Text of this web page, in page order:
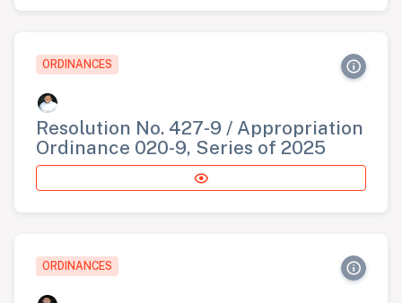
ORDINANCES
Resolution No. 427-9 / Appropriation
Ordinance 020-9, Series of 2025
ORDINANCES